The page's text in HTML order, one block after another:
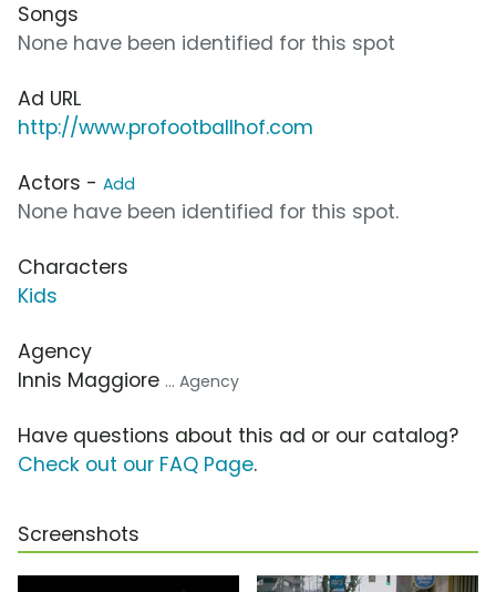
Songs
None have been identified for this spot
Ad URL
http://www.profootballhof.com
Actors - Add
None have been identified for this spot.
Characters
Kids
Agency
Innis Maggiore ... Agency
Have questions about this ad or our catalog?
Check out our FAQ Page.
Screenshots